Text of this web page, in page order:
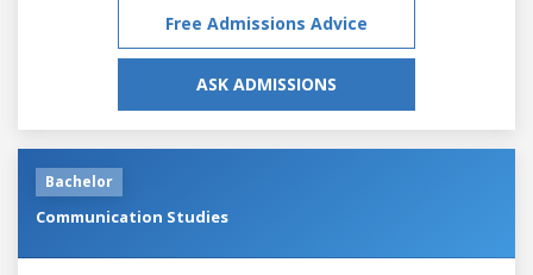
Free Admissions Advice
ASK ADMISSIONS
Bachelor
Communication Studies